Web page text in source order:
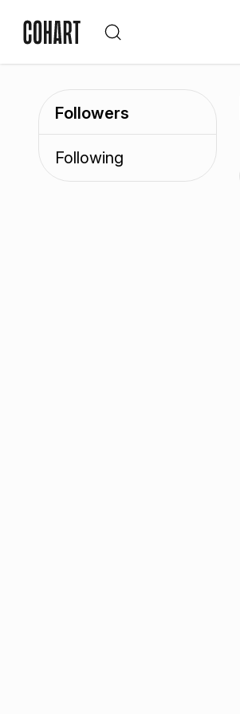
Followers
Following